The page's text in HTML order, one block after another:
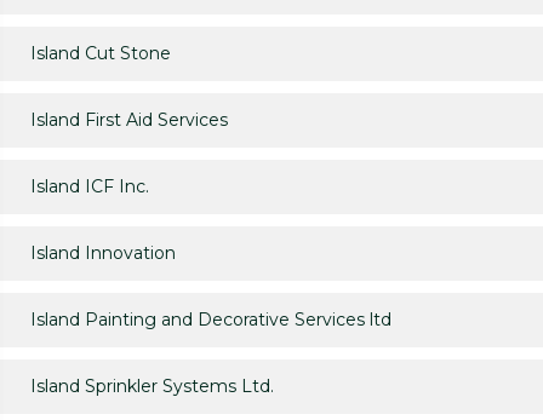
Island Cut Stone
Island First Aid Services
Island ICF Inc.
Island Innovation
Island Painting and Decorative Services ltd
Island Sprinkler Systems Ltd.